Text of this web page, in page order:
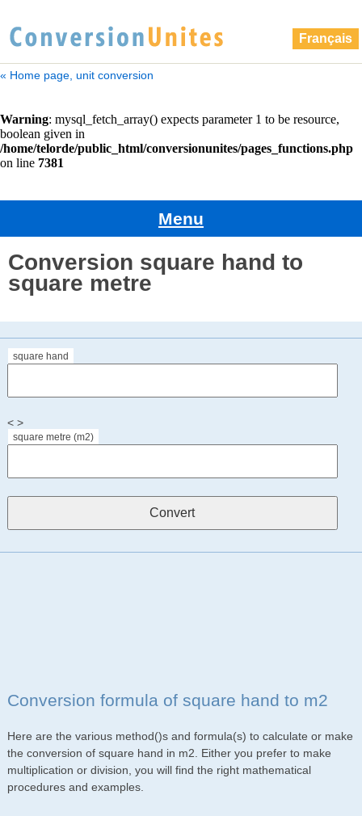
Français
« Home page, unit conversion
Menu
Conversion square hand to
square metre
square hand
< >
square metre (m2)
Conversion formula of square hand to m2
Here are the various method()s and formula(s) to calculate or make
the conversion of square hand in m2. Either you prefer to make
multiplication or division, you will find the right mathematical
procedures and examples.